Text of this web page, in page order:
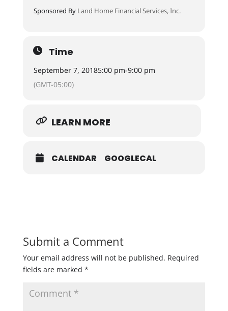
Sponsored By Land Home Financial Services, Inc.
Time
September 7, 20185:00 pm-9:00 pm
(GMT-05:00)
LEARN MORE
CALENDAR GOOGLECAL
Submit a Comment
Your email address will not be published. Required
fields are marked *